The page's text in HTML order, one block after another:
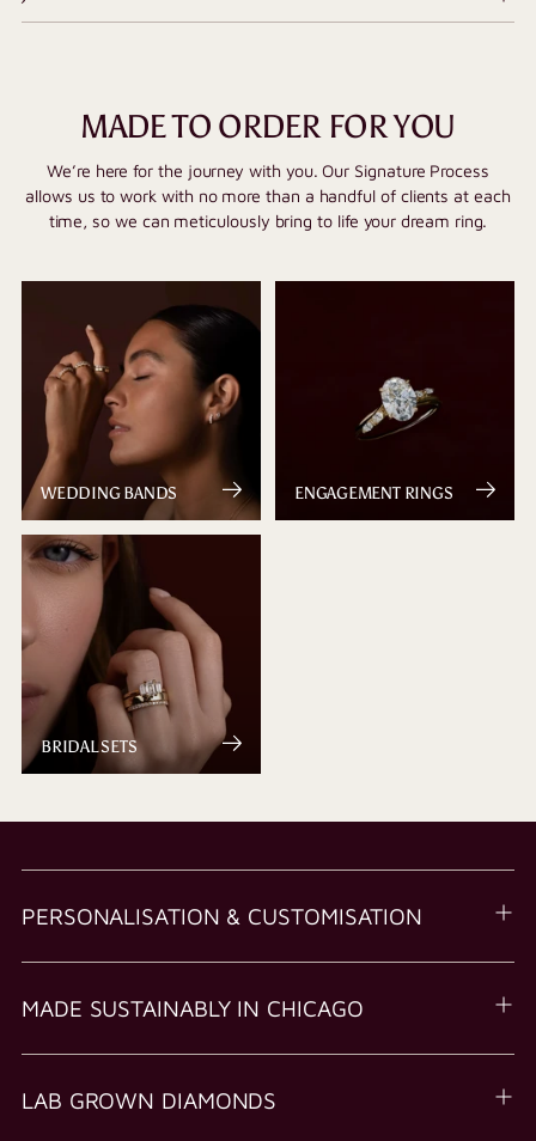
MADE TO ORDER FOR YOU
We’re here for the journey with you. Our Signature Process
allows us to work with no more than a handful of clients at each
time, so we can meticulously bring to life your dream ring.
WEDDING BANDS ENGAGEMENT RINGS
BRIDAL SETS
PERSONALISATION & CUSTOMISATION
MADE SUSTAINABLY IN CHICAGO
LAB GROWN DIAMONDS